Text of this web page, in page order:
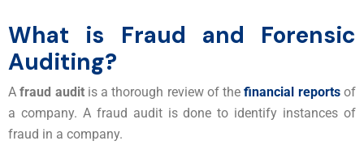
What is Fraud and Forensic
Auditing?
Afraud auditis a thorough review of thefinancial reportsof
a company. A fraud audit is done to identify instances of
fraud in a company.